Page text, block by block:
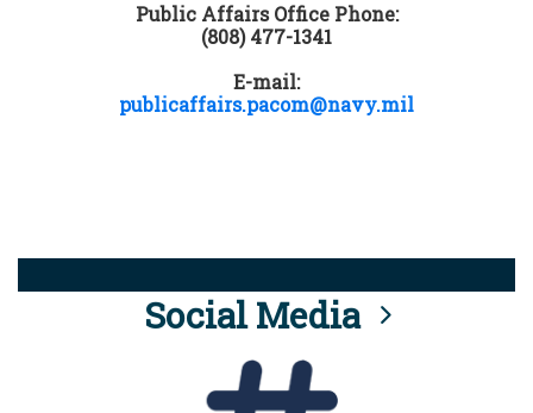
Public Affairs Office Phone:
(808) 477-1341
E-mail:
publicaffairs.pacom@navy.mil
Social Media